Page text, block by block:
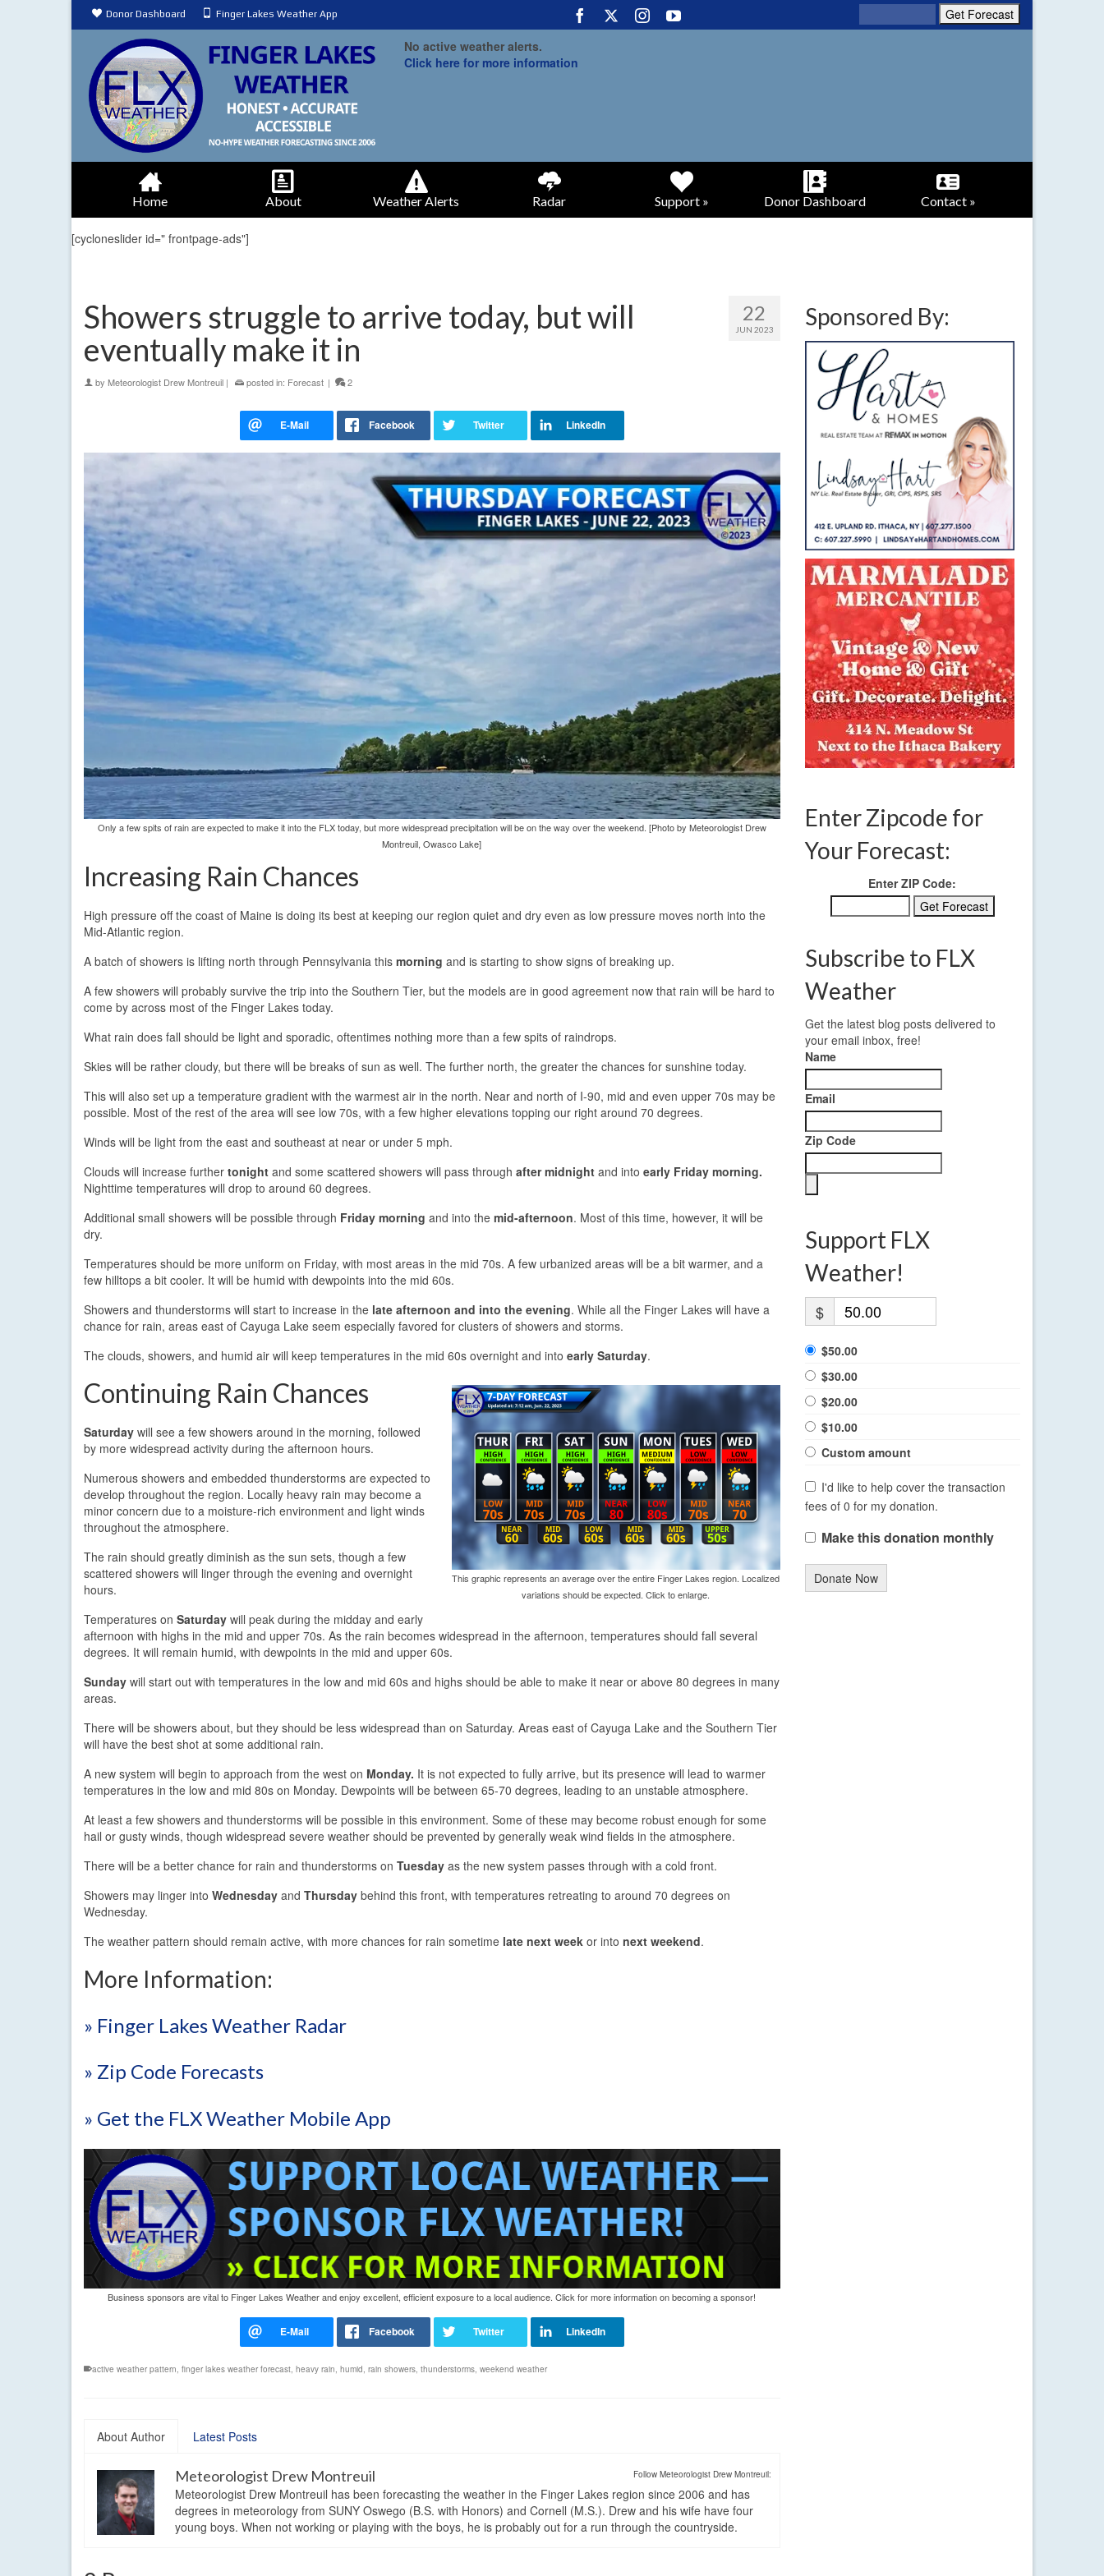
Donor Dashboard Finger Lakes Weather App
No active weather alerts.
Click here for more information
Home About Weather Alerts Radar Support » Donor Dashboard Contact »
[cycloneslider id=" frontpage-ads"]
22
JUN 2023
Showers struggle to arrive today, but will
eventually make it in
by Meteorologist Drew Montreuil | posted in: Forecast | 2
Only a few spits of rain are expected to make it into the FLX today, but more widespread precipitation will be on the way over the weekend. [Photo by Meteorologist Drew
Montreuil, Owasco Lake]
Increasing Rain Chances
High pressure off the coast of Maine is doing its best at keeping our region quiet and dry even as low pressure moves north into the
Mid-Atlantic region.
A batch of showers is lifting north through Pennsylvania this morning and is starting to show signs of breaking up.
A few showers will probably survive the trip into the Southern Tier, but the models are in good agreement now that rain will be hard to
come by across most of the Finger Lakes today.
What rain does fall should be light and sporadic, oftentimes nothing more than a few spits of raindrops.
Skies will be rather cloudy, but there will be breaks of sun as well. The further north, the greater the chances for sunshine today.
This will also set up a temperature gradient with the warmest air in the north. Near and north of I-90, mid and even upper 70s may be
possible. Most of the rest of the area will see low 70s, with a few higher elevations topping our right around 70 degrees.
Winds will be light from the east and southeast at near or under 5 mph.
Clouds will increase further tonight and some scattered showers will pass through after midnight and into early Friday morning.
Nighttime temperatures will drop to around 60 degrees.
Additional small showers will be possible through Friday morning and into the mid-afternoon. Most of this time, however, it will be
dry.
Temperatures should be more uniform on Friday, with most areas in the mid 70s. A few urbanized areas will be a bit warmer, and a
few hilltops a bit cooler. It will be humid with dewpoints into the mid 60s.
Showers and thunderstorms will start to increase in the late afternoon and into the evening. While all the Finger Lakes will have a
chance for rain, areas east of Cayuga Lake seem especially favored for clusters of showers and storms.
The clouds, showers, and humid air will keep temperatures in the mid 60s overnight and into early Saturday.
This graphic represents an average over the entire Finger Lakes region. Localized
variations should be expected. Click to enlarge.
Continuing Rain Chances
Saturday will see a few showers around in the morning, followed
by more widespread activity during the afternoon hours.
Numerous showers and embedded thunderstorms are expected to
develop throughout the region. Locally heavy rain may become a
minor concern due to a moisture-rich environment and light winds
throughout the atmosphere.
The rain should greatly diminish as the sun sets, though a few
scattered showers will linger through the evening and overnight
hours.
Temperatures on Saturday will peak during the midday and early
afternoon with highs in the mid and upper 70s. As the rain becomes widespread in the afternoon, temperatures should fall several
degrees. It will remain humid, with dewpoints in the mid and upper 60s.
Sunday will start out with temperatures in the low and mid 60s and highs should be able to make it near or above 80 degrees in many
areas.
There will be showers about, but they should be less widespread than on Saturday. Areas east of Cayuga Lake and the Southern Tier
will have the best shot at some additional rain.
A new system will begin to approach from the west on Monday. It is not expected to fully arrive, but its presence will lead to warmer
temperatures in the low and mid 80s on Monday. Dewpoints will be between 65-70 degrees, leading to an unstable atmosphere.
At least a few showers and thunderstorms will be possible in this environment. Some of these may become robust enough for some
hail or gusty winds, though widespread severe weather should be prevented by generally weak wind fields in the atmosphere.
There will be a better chance for rain and thunderstorms on Tuesday as the new system passes through with a cold front.
Showers may linger into Wednesday and Thursday behind this front, with temperatures retreating to around 70 degrees on
Wednesday.
The weather pattern should remain active, with more chances for rain sometime late next week or into next weekend.
More Information:
» Finger Lakes Weather Radar
» Zip Code Forecasts
» Get the FLX Weather Mobile App
Business sponsors are vital to Finger Lakes Weather and enjoy excellent, efficient exposure to a local audience. Click for more information on becoming a sponsor!
active weather pattern, finger lakes weather forecast, heavy rain, humid, rain showers, thunderstorms, weekend weather
About Author Latest Posts
Follow Meteorologist Drew Montreuil:
Meteorologist Drew Montreuil
Meteorologist Drew Montreuil has been forecasting the weather in the Finger Lakes region since 2006 and has
degrees in meteorology from SUNY Oswego (B.S. with Honors) and Cornell (M.S.). Drew and his wife have four
young boys. When not working or playing with the boys, he is probably out for a run through the countryside.
Sponsored By:
Enter Zipcode for
Your Forecast:
Enter ZIP Code:
Subscribe to FLX
Weather
Get the latest blog posts delivered to
your email inbox, free!
Name
Email
Zip Code
Support FLX
Weather!
$
$50.00
$30.00
$20.00
$10.00
Custom amount
I'd like to help cover the transaction
fees of 0 for my donation.
Make this donation monthly
Donate Now